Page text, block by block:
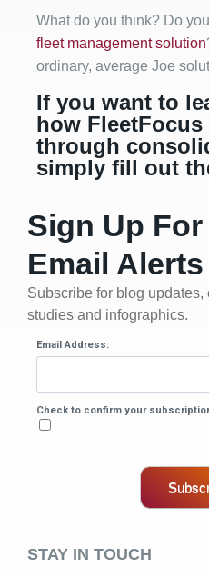
What do you think? Do
fleet management solution
ordinary, average Joe
If you want to
how
through
simply fill out
Sign Up For
Email Alerts
Subscribe for blog
studies and infographics.
Email Address:
Check to confirm your
STAY IN TOUCH